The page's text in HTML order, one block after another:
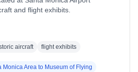
and flight exhibits.
aircraft flight exhibits
Monica Area to Museum of Flying